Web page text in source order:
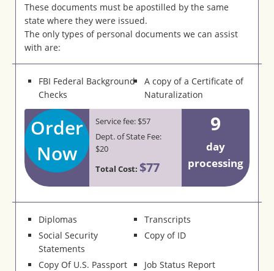
These documents must be apostilled by the same
state where they were issued.
The only types of personal documents we can assist
with are:
FBI Federal Background
Checks
A copy of a Certificate of
Naturalization
Order
Now
Service fee: $57
Dept. of State Fee:
$20
Total Cost: $77
9
day
processing
Diplomas
Transcripts
Social Security
Statements
Copy of ID
Copy Of U.S. Passport Job Status Report